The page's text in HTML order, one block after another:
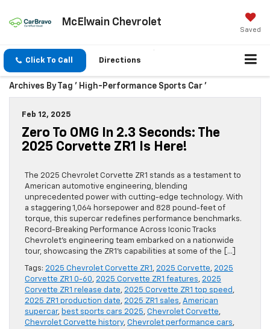
McElwain Chevrolet
Saved
Click To Call Directions
Archives By Tag ' High-Performance Sports Car '
Feb 12, 2025
Zero To OMG In 2.3 Seconds: The
2025 Corvette ZR1 Is Here!
The 2025 Chevrolet Corvette ZR1 stands as a testament to
American automotive engineering, blending
unprecedented power with cutting-edge technology. With
a staggering 1,064 horsepower and 828 pound-feet of
torque, this supercar redefines performance benchmarks.
Record-Breaking Performance Across Iconic Tracks
Chevrolet’s engineering team embarked on a nationwide
tour, showcasing the ZR1’s capabilities at some of the […]
Tags: 2025 Chevrolet Corvette ZR1 , 2025 Corvette, 2025
Corvette ZR1 0-60, 2025 Corvette ZR1 features, 2025
Corvette ZR1 release date, 2025 Corvette ZR1 top speed ,
2025 ZR1 production date, 2025 ZR1 sales, American
supercar, best sports cars 2025, Chevrolet Corvette,
Chevrolet Corvette history, Chevrolet performance cars,